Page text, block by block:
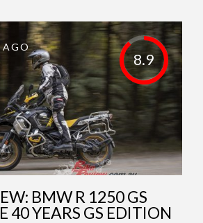
8.9
AGO
BMW R 1250 GS
40 YEARS GS EDITION